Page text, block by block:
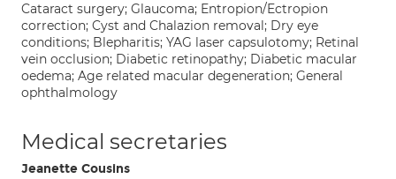
Cataract surgery; Glaucoma; Entropion/Ectropion
correction; Cyst and Chalazion removal; Dry eye
conditions; Blepharitis; YAG laser capsulotomy; Retinal
vein occlusion; Diabetic retinopathy; Diabetic macular
oedema; Age related macular degeneration; General
ophthalmology
Medical secretaries
Jeanette Cousins